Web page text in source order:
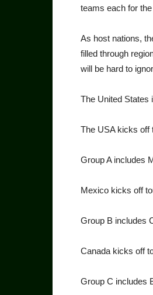
teams each for
As host nations,
filled through
will be hard to
The United States
The USA kicks off
Group A includes
Mexico kicks off
Group B includes
Canada kicks off
Group C includes